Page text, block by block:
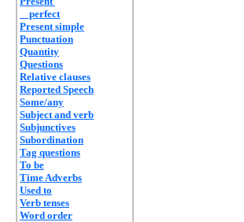
perfect
Present simple
Punctuation
Quantity
Questions
Relative clauses
Reported Speech
Some/any
Subject and verb
Subjunctives
Subordination
Tag questions
To be
Time Adverbs
Used to
Verb tenses
Word order